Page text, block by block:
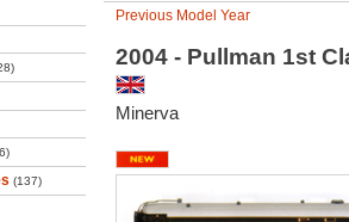
(137)
Previous Model Year
2004 - Pullman 1st
Minerva